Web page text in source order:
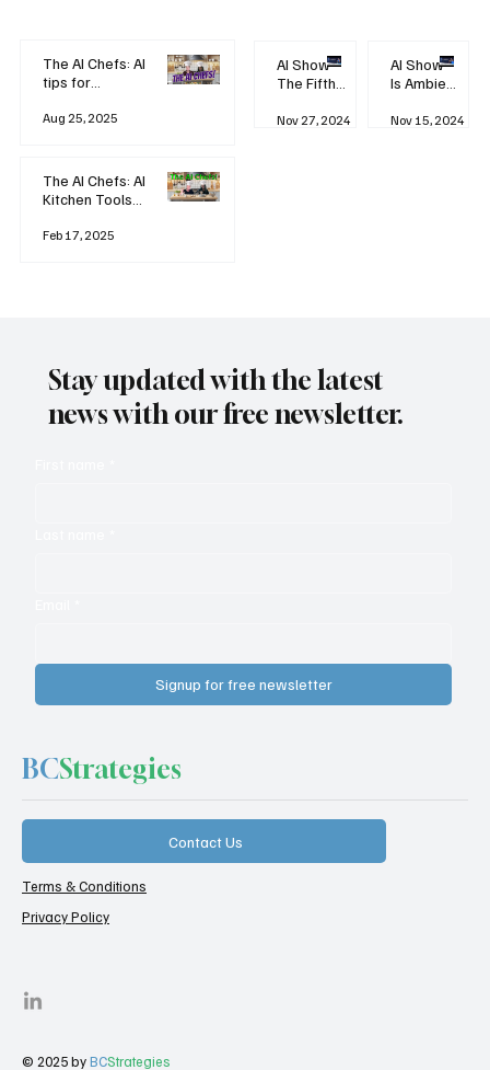
The AI Chefs: AI
tips for
Aug 25, 2025
The AI Chefs: AI
Kitchen Tools
Rodizio
Feb 17, 2025
AI Show -
The Fifth
Revolution
Nov 27, 2024
AI Show -
Is Ambient
Watching
Nov 15, 2024
Stay updated with the latest
news with our free newsletter.
Signup for free newsletter
BCStrategies
Contact Us
Terms & Conditions
Privacy Policy
© 2025 byBCStrategies